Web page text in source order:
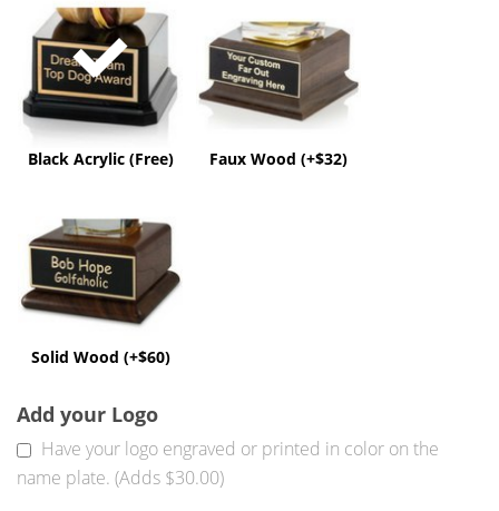
Acrylic
(Free)
Black Acrylic (Free)
(+$32)
Faux Wood (+$32)
(+$60)
Solid Wood (+$60)
Add your Logo
Have your logo engraved or printed in color on the
name plate. (Adds $30.00)